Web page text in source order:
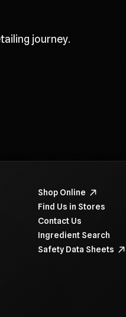
journey.
To navigate items,
Shop Online
Find Us in Stores
Contact Us
Ingredient Search
Safety Data Sheets